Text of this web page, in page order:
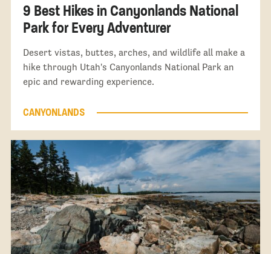
9 Best Hikes in Canyonlands National
Park for Every Adventurer
Desert vistas, buttes, arches, and wildlife all make a
hike through Utah's Canyonlands National Park an
epic and rewarding experience.
CANYONLANDS